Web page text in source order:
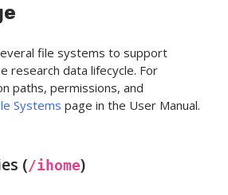
file systems to support
research data lifecycle. For
paths, permissions, and
Systems page in the User Manual.
(/ihome)